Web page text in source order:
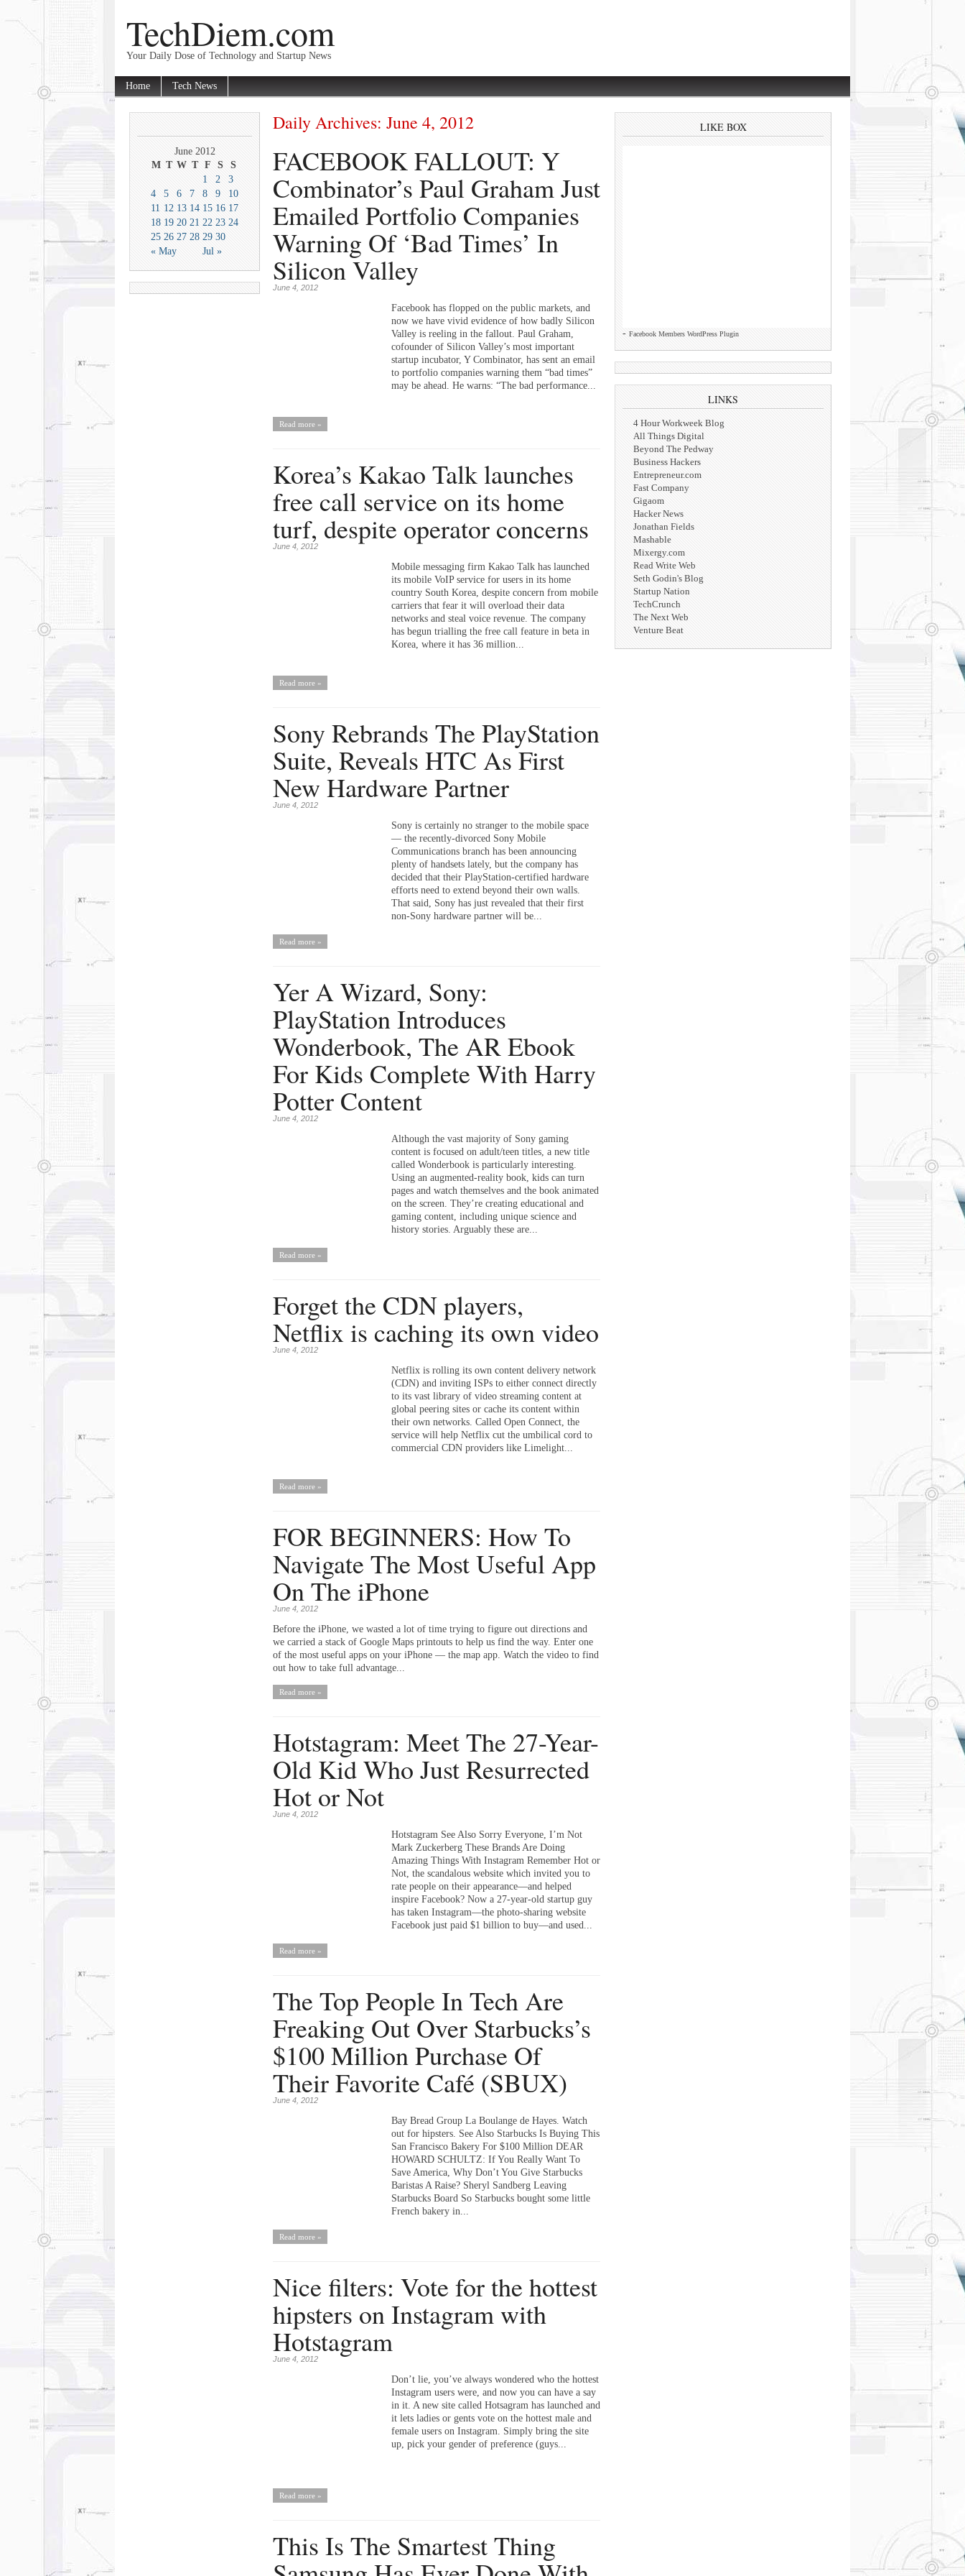
TechDiem.com
Your Daily Dose of Technology and Startup News
Home Tech News
June 2012
M T W T F S S
« May Jul »
1 2
3
4
5 6 7 8 9
10
11 12 13 14 15 16 17
18 19 20 21 22 23 24
25 26 27 28 29 30
Daily Archives: June 4, 2012
FACEBOOK FALLOUT: Y
Combinator’s Paul Graham Just
Emailed Portfolio Companies
Warning Of ‘Bad Times’ In
Silicon Valley
June 4, 2012
Facebook has flopped on the public markets, and
now we have vivid evidence of how badly Silicon
Valley is reeling in the fallout. Paul Graham,
cofounder of Silicon Valley’s most important
startup incubator, Y Combinator, has sent an email
to portfolio companies warning them “bad times”
may be ahead. He warns: “The bad performance...
Read more »
Korea’s Kakao Talk launches
free call service on its home
turf, despite operator concerns
June 4, 2012
Mobile messaging firm Kakao Talk has launched
its mobile VoIP service for users in its home
country South Korea, despite concern from mobile
carriers that fear it will overload their data
networks and steal voice revenue. The company
has begun trialling the free call feature in beta in
Korea, where it has 36 million...
Read more »
Sony Rebrands The PlayStation
Suite, Reveals HTC As First
New Hardware Partner
June 4, 2012
Sony is certainly no stranger to the mobile space
— the recently-divorced Sony Mobile
Communications branch has been announcing
plenty of handsets lately, but the company has
decided that their PlayStation-certified hardware
efforts need to extend beyond their own walls.
That said, Sony has just revealed that their first
non-Sony hardware partner will be...
Read more »
Yer A Wizard, Sony:
PlayStation Introduces
Wonderbook, The AR Ebook
For Kids Complete With Harry
Potter Content
June 4, 2012
Although the vast majority of Sony gaming
content is focused on adult/teen titles, a new title
called Wonderbook is particularly interesting.
Using an augmented-reality book, kids can turn
pages and watch themselves and the book animated
on the screen. They’re creating educational and
gaming content, including unique science and
history stories. Arguably these are...
Read more »
Forget the CDN players,
Netflix is caching its own video
June 4, 2012
Netflix is rolling its own content delivery network
(CDN) and inviting ISPs to either connect directly
to its vast library of video streaming content at
global peering sites or cache its content within
their own networks. Called Open Connect, the
service will help Netflix cut the umbilical cord to
commercial CDN providers like Limelight...
Read more »
FOR BEGINNERS: How To
Navigate The Most Useful App
On The iPhone
June 4, 2012
Before the iPhone, we wasted a lot of time trying to figure out directions and
we carried a stack of Google Maps printouts to help us find the way. Enter one
of the most useful apps on your iPhone — the map app. Watch the video to find
out how to take full advantage...
Read more »
Hotstagram: Meet The 27-Year-
Old Kid Who Just Resurrected
Hot or Not
June 4, 2012
Hotstagram See Also Sorry Everyone, I’m Not
Mark Zuckerberg These Brands Are Doing
Amazing Things With Instagram Remember Hot or
Not, the scandalous website which invited you to
rate people on their appearance—and helped
inspire Facebook? Now a 27-year-old startup guy
has taken Instagram—the photo-sharing website
Facebook just paid $1 billion to buy—and used...
Read more »
The Top People In Tech Are
Freaking Out Over Starbucks’s
$100 Million Purchase Of
Their Favorite Café (SBUX)
June 4, 2012
Bay Bread Group La Boulange de Hayes. Watch
out for hipsters. See Also Starbucks Is Buying This
San Francisco Bakery For $100 Million DEAR
HOWARD SCHULTZ: If You Really Want To
Save America, Why Don’t You Give Starbucks
Baristas A Raise? Sheryl Sandberg Leaving
Starbucks Board So Starbucks bought some little
French bakery in...
Read more »
Nice filters: Vote for the hottest
hipsters on Instagram with
Hotstagram
June 4, 2012
Don’t lie, you’ve always wondered who the hottest
Instagram users were, and now you can have a say
in it. A new site called Hotsagram has launched and
it lets ladies or gents vote on the hottest male and
female users on Instagram. Simply bring the site
up, pick your gender of preference (guys...
Read more »
This Is The Smartest Thing
LIKE BOX
- Facebook Members WordPress Plugin
LINKS
4 Hour Workweek Blog
All Things Digital
Beyond The Pedway
Business Hackers
Entrepreneur.com
Fast Company
Gigaom
Hacker News
Jonathan Fields
Mashable
Mixergy.com
Read Write Web
Seth Godin's Blog
Startup Nation
TechCrunch
The Next Web
Venture Beat